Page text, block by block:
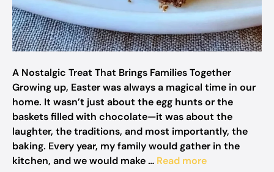
A Nostalgic Treat That Brings Families Together
Growing up, Easter was always a magical time in our
home. It wasn’t just about the egg hunts or the
baskets filled with chocolate—it was about the
laughter, the traditions, and most importantly, the
baking. Every year, my family would gather in the
kitchen, and we would make … Read more